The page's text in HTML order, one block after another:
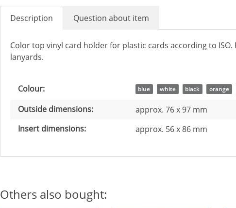
Description Question about item
Color top vinyl card holder for plastic cards according to
lanyards.
Item information
Value
Colour: blue white black orange
Outside dimensions:
approx. 76 x 97 mm
Insert dimensions:
approx. 56 x 86 mm
Others also bought: